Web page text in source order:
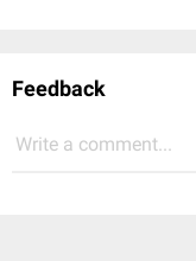
Feedback
Write a comment...